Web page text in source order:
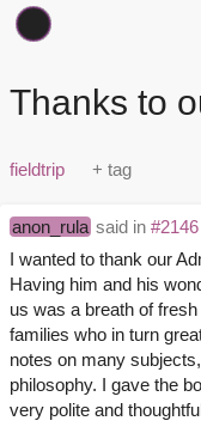
Thanks to
fieldtrip
anon_rula said in #2146
I wanted to thank our
Having him and his
us was a breath of
families who in turn
notes on many
philosophy. I gave the
very polite and